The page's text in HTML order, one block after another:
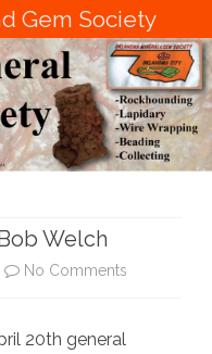
Gem Society
Welch
No Comments
20th general